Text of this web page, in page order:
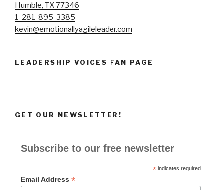
Humble, TX 77346
1-281-895-3385
kevin@emotionallyagileleader.com
LEADERSHIP VOICES FAN PAGE
GET OUR NEWSLETTER!
Subscribe to our free newsletter
*indicates required
Email Address *